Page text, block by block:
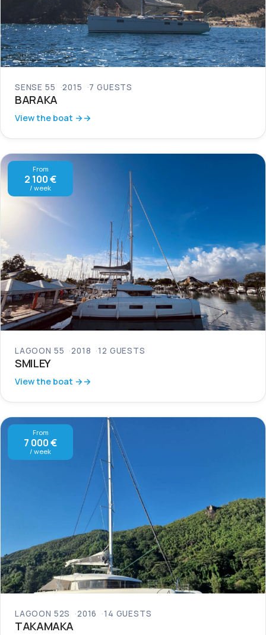
SENSE 55 2015 7 GUESTS
BARAKA
View the boat →
From
2 100 €
/ week
LAGOON 55 2018 12 GUESTS
SMILEY
View the boat →
From
7 000 €
/ week
LAGOON 52S 2016 14 GUESTS
TAKAMAKA